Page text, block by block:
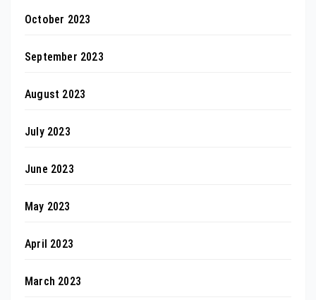
October 2023
September 2023
August 2023
July 2023
June 2023
May 2023
April 2023
March 2023